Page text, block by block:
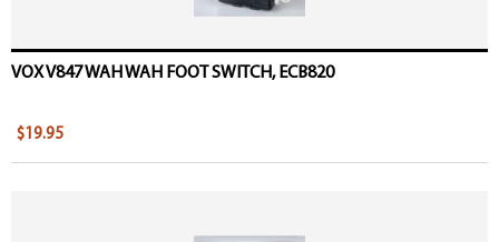
VOX V847 WAH WAH FOOT SWITCH, ECB820
$19.95